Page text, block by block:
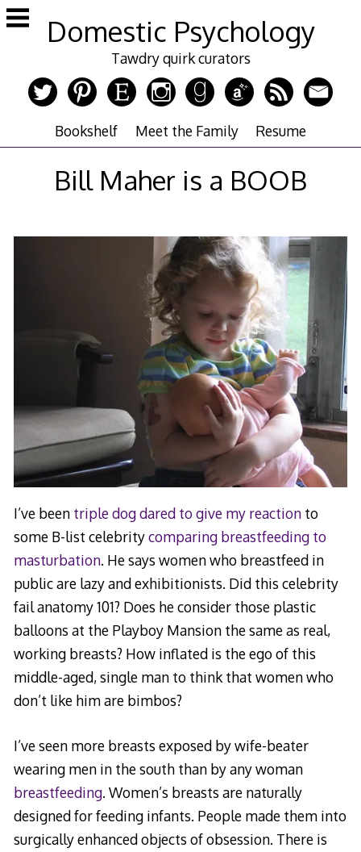
Skip
to
Domestic Psychology
Tawdry quirk curators
Bookshelf Meet the Family Resume
Bill Maher is a BOOB
I’ve been triple dog dared to give my reactionto
some B-list celebritycomparing breastfeeding to
masturbation. He says women who breastfeed in
public are lazy and exhibitionists. Did this celebrity
fail anatomy 101? Does he consider those plastic
balloons at the Playboy Mansion the same as real,
working breasts? How inflated is the ego of this
middle-aged, single man to think that women who
don’t like him are bimbos?
I’ve seen more breasts exposed by wife-beater
wearing men in the south than by any woman
breastfeeding. Women’s breasts are naturally
designed for feeding infants. People made them into
surgically enhanced objects of obsession. There is